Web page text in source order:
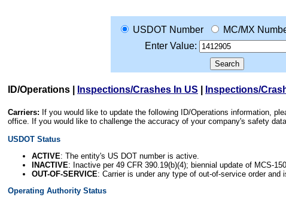
USDOT Number MC/MX
Enter Value:
ID/Operations Inspections/Crashes In US Inspections/
Carriers: If you would like to update the following ID/Operations information,
office. If you would like to challenge the accuracy of your company's safety
USDOT Status
ACTIVE: The entity's US DOT number is active.
INACTIVE: Inactive per 49 CFR 390.19(b)(4); biennial update of MCS-
OUT-OF-SERVICE: Carrier is under any type of out-of-service order and
Operating Authority Status